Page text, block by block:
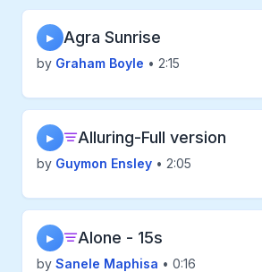
▶ Agra Sunrise
by Graham Boyle • 2:15
▶ Alluring-Full version
by Guymon Ensley • 2:05
▶ Alone - 15s
by Sanele Maphisa • 0:16